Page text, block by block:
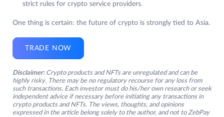
strict rules for crypto service providers.
One thing is certain: the future of crypto is strongly tied to Asia.
TRADE NOW
Disclaimer: Crypto products and NFTs are unregulated and can be
highly risky. There may be no regulatory recourse for any loss from
such transactions. Each investor must do his/her own research or seek
independent advice if necessary before initiating any transactions in
crypto products and NFTs. The views, thoughts, and opinions
expressed in the article belong solely to the author, and not to ZebPay